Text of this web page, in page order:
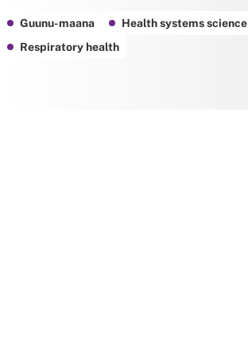
Guunu-maana
Health systems science
Respiratory health